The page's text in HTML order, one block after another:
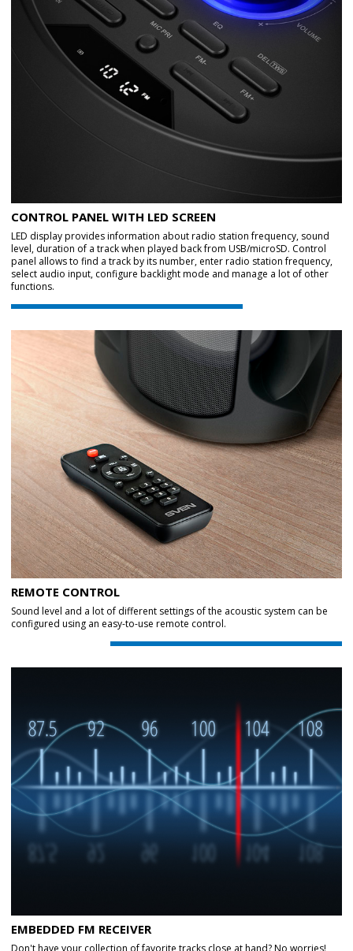
CONTROL PANEL WITH LED SCREEN
LED display provides information about radio station frequency, sound
level, duration of a track when played back from USB/microSD. Control
panel allows to find a track by its number, enter radio station frequency,
select audio input, configure backlight mode and manage a lot of other
functions.
REMOTE CONTROL
Sound level and a lot of different settings of the acoustic system can be
configured using an easy-to-use remote control.
EMBEDDED FM RECEIVER
Don't have your collection of favorite tracks close at hand? No worries!